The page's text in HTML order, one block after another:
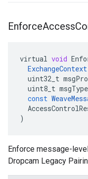
EnforceAccess
virtual void
ExchangeContext
uint32_t
uint8_t msgType
const
)
Enforce message-
Dropcam Legacy